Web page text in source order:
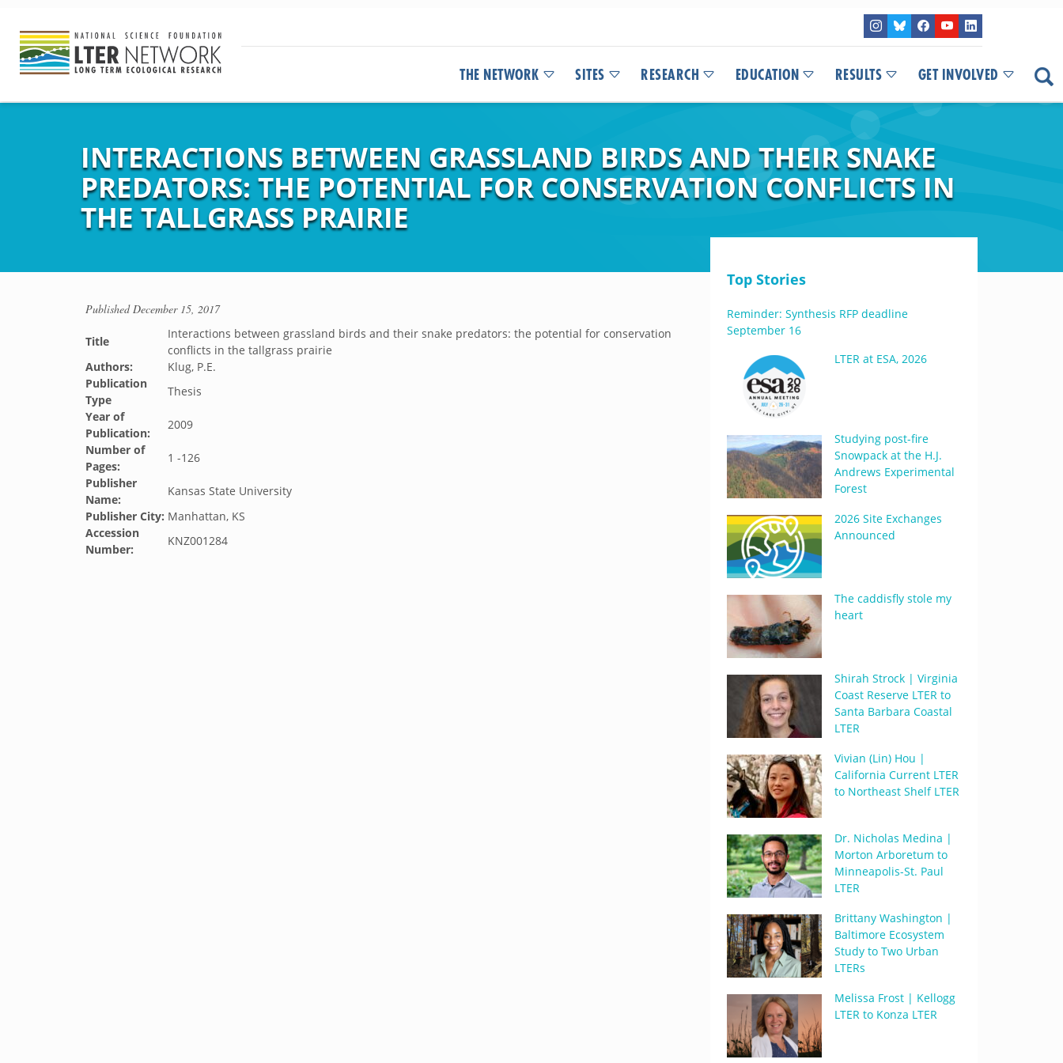
THE NETWORK SITES RESEARCH EDUCATION RESULTS GET INVOLVED
INTERACTIONS BETWEEN GRASSLAND BIRDS AND THEIR SNAKE
PREDATORS: THE POTENTIAL FOR CONSERVATION CONFLICTS IN
THE TALLGRASS PRAIRIE
PublishedDecember 15, 2017
Title
Interactions between grassland birds and their snake predators: the potential for conservation
conflicts in the tallgrass prairie
Authors:
Klug, P.E.
Publication
Type
Thesis
Year of
Publication:
2009
Number of
Pages:
1 -126
Publisher
Name:
Kansas State University
Publisher City: Manhattan, KS
Accession
Number:
KNZ001284
Top Stories
Reminder: Synthesis RFP deadline
September 16
LTER at ESA, 2026
Studying post-fire
Snowpack at the H.J.
Andrews Experimental
Forest
2026 Site Exchanges
Announced
The caddisfly stole my
heart
Shirah Strock | Virginia
Coast Reserve LTER to
Santa Barbara Coastal
LTER
Vivian (Lin) Hou |
California Current LTER
to Northeast Shelf LTER
Dr. Nicholas Medina |
Morton Arboretum to
Minneapolis-St. Paul
LTER
Brittany Washington |
Baltimore Ecosystem
Study to Two Urban
LTERs
Melissa Frost | Kellogg
LTER to Konza LTER